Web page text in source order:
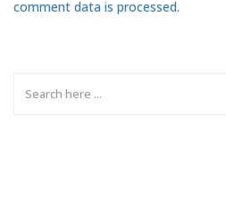
comment data is processed.